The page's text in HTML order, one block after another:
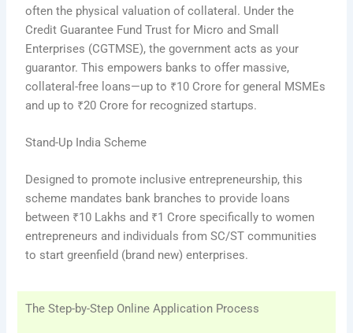
often the physical valuation of collateral. Under the
Credit Guarantee Fund Trust for Micro and Small
Enterprises (CGTMSE), the government acts as your
guarantor. This empowers banks to offer massive,
collateral-free loans—up to ₹10 Crore for general MSMEs
and up to ₹20 Crore for recognized startups.
Stand-Up India Scheme
Designed to promote inclusive entrepreneurship, this
scheme mandates bank branches to provide loans
between ₹10 Lakhs and ₹1 Crore specifically to women
entrepreneurs and individuals from SC/ST communities
to start greenfield (brand new) enterprises.
The Step-by-Step Online Application Process